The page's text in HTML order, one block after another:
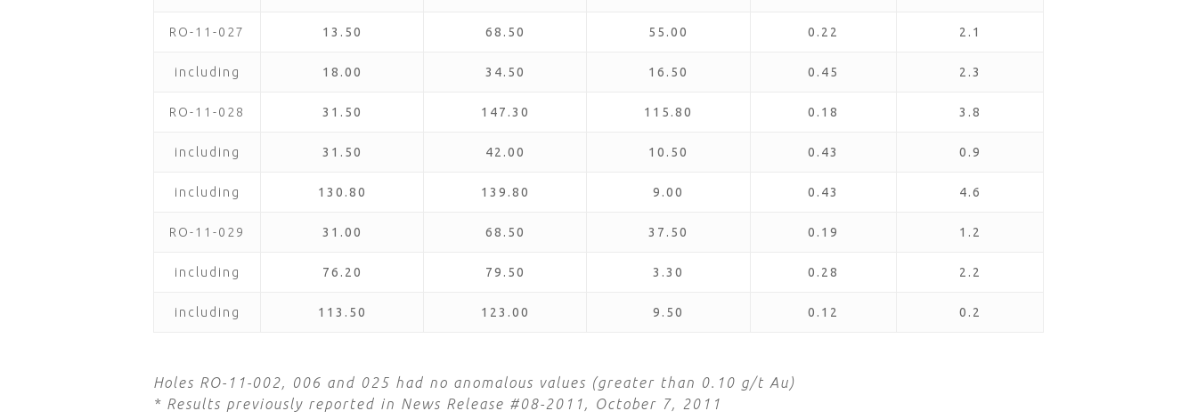
RO-11-027 13.50 68.50 55.00 0.22 2.1
including 18.00 34.50 16.50 0.45 2.3
RO-11-028 31.50 147.30 115.80 0.18 3.8
including 31.50 42.00 10.50 0.43 0.9
including 130.80 139.80 9.00 0.43 4.6
RO-11-029 31.00 68.50 37.50 0.19 1.2
including 76.20 79.50 3.30 0.28 2.2
including 113.50 123.00 9.50 0.12 0.2
Holes RO-11-002, 006 and 025 had no anomalous values (greater than 0.10 g/t Au)
* Results previously reported in News Release #08-2011, October 7, 2011